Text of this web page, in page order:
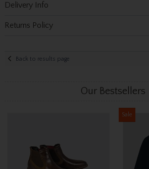
Delivery Info
Returns Policy
Back to results page
Our Bestsellers
Sale